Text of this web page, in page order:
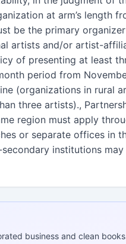
at arm’s length
be the primary
artists and/or artist-
of presenting at least
period from
(organizations in rural
three artists).,
region must apply
or separate offices in
institutions
business and clean